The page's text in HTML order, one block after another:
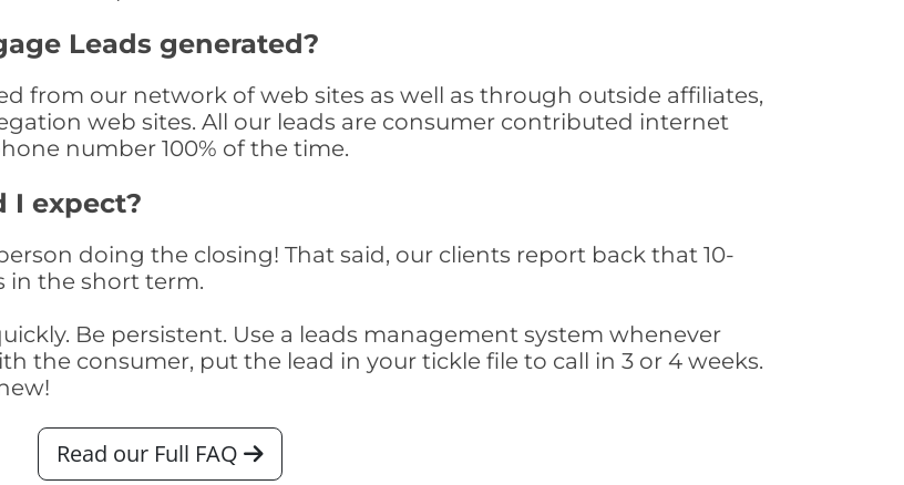
Leads generated?
from our network of web sites as well as through outside affiliates,
web sites. All our leads are consumer contributed internet
number 100% of the time.
I expect?
doing the closing! That said, our clients report back that 10-
in the short term.
Be persistent. Use a leads management system whenever
the consumer, put the lead in your tickle file to call in 3 or 4 weeks.
Read our Full FAQ